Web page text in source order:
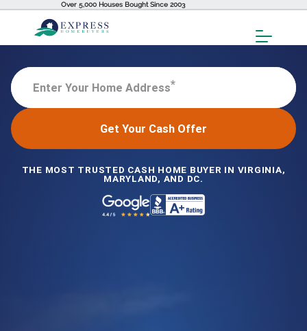
Over 5,000 Houses Bought Since 2003
Toggle
Menu
Enter Your Home Address*
Get Your Cash Offer
THE MOST TRUSTED CASH HOME BUYER IN VIRGINIA,
MARYLAND, AND DC.